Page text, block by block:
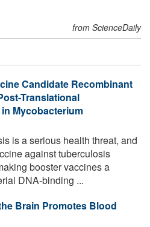
from ScienceDaily
Candidate Recombinant
Translational
Mycobacterium
is a serious health threat, and
against tuberculosis
booster vaccines a
DNA-binding ...
Brain Promotes Blood